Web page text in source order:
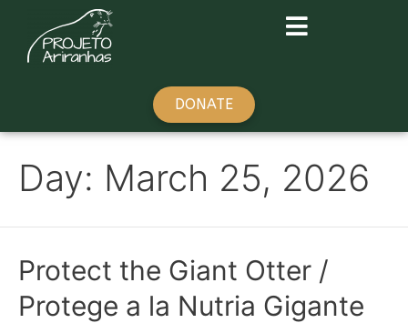
DONATE
Day: March 25, 2026
Protect the Giant Otter /
Protege a la Nutria Gigante